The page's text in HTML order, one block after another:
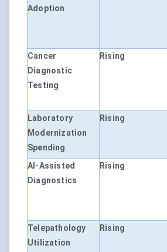
Adoption
Cancer
Diagnostic
Testing
Rising
Laboratory
Modernization
Spending
Rising
AI-Assisted
Diagnostics
Rising
Telepathology
Utilization
Rising